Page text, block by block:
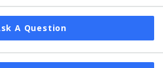
A Question